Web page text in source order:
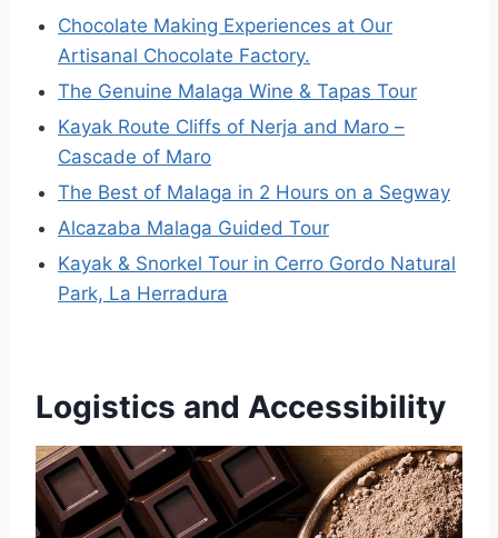
Chocolate Making Experiences at Our
Artisanal Chocolate Factory.
The Genuine Malaga Wine & Tapas Tour
Kayak Route Cliffs of Nerja and Maro –
Cascade of Maro
The Best of Malaga in 2 Hours on a Segway
Alcazaba Malaga Guided Tour
Kayak & Snorkel Tour in Cerro Gordo Natural
Park, La Herradura
Logistics and Accessibility